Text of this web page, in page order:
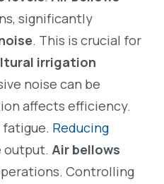
significantly
. This is crucial for
irrigation
noise can be
affects efficiency.
fatigue. Reducing
output. Air bellows
Controlling